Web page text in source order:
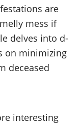
are
mess if
delves into d-
on minimizing
deceased
interesting